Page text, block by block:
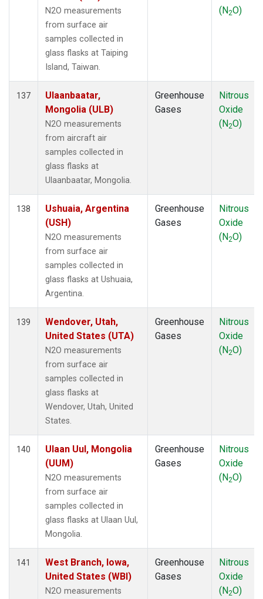
N2O measurements
from surface air
samples collected in
glass flasks at Taiping
Island, Taiwan.
(N2O)
137
Ulaanbaatar,
Mongolia (ULB)
N2O measurements
from aircraft air
samples collected in
glass flasks at
Ulaanbaatar, Mongolia.
Greenhouse
Gases
Nitrous
Oxide
(N2O)
138
Ushuaia, Argentina
(USH)
N2O measurements
from surface air
samples collected in
glass flasks at Ushuaia,
Argentina.
Greenhouse
Gases
Nitrous
Oxide
(N2O)
139
Wendover, Utah,
United States (UTA)
N2O measurements
from surface air
samples collected in
glass flasks at
Wendover, Utah, United
States.
Greenhouse
Gases
Nitrous
Oxide
(N2O)
140
Ulaan Uul, Mongolia
(UUM)
N2O measurements
from surface air
samples collected in
glass flasks at Ulaan Uul,
Mongolia.
Greenhouse
Gases
Nitrous
Oxide
(N2O)
141
West Branch, Iowa,
United States (WBI)
N2O measurements
Greenhouse
Gases
Nitrous
Oxide
(N2O)